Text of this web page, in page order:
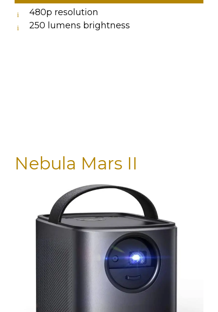
480p resolution
250 lumens brightness
Nebula Mars II